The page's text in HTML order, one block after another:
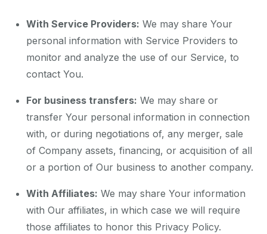
With Service Providers: We may share Your
personal information with Service Providers to
monitor and analyze the use of our Service, to
contact You.
For business transfers: We may share or
transfer Your personal information in connection
with, or during negotiations of, any merger, sale
of Company assets, financing, or acquisition of all
or a portion of Our business to another company.
With Affiliates: We may share Your information
with Our affiliates, in which case we will require
those affiliates to honor this Privacy Policy.